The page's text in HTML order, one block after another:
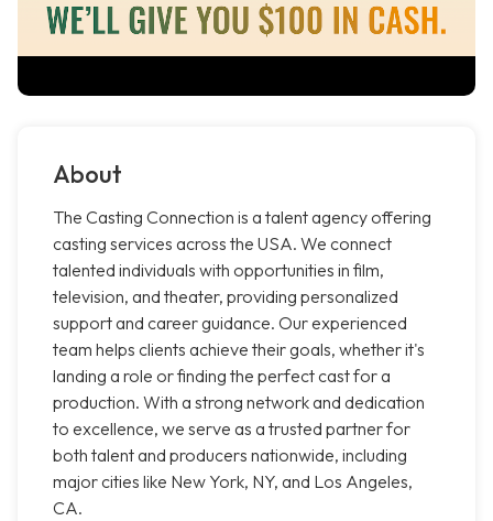
About
The Casting Connection is a talent agency offering
casting services across the USA. We connect
talented individuals with opportunities in film,
television, and theater, providing personalized
support and career guidance. Our experienced
team helps clients achieve their goals, whether it's
landing a role or finding the perfect cast for a
production. With a strong network and dedication
to excellence, we serve as a trusted partner for
both talent and producers nationwide, including
major cities like New York, NY, and Los Angeles,
CA.